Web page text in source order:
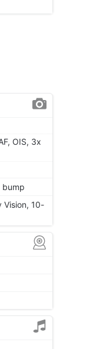
OIS, 3x
bump
Vision, 10-